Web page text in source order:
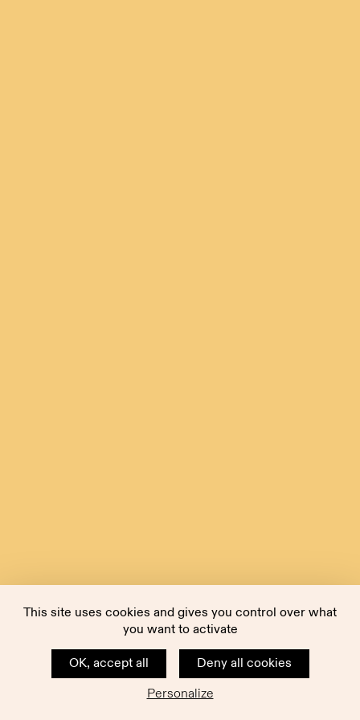
This site uses cookies and gives you control over what
you want to activate
OK, accept all
Deny all cookies
Personalize